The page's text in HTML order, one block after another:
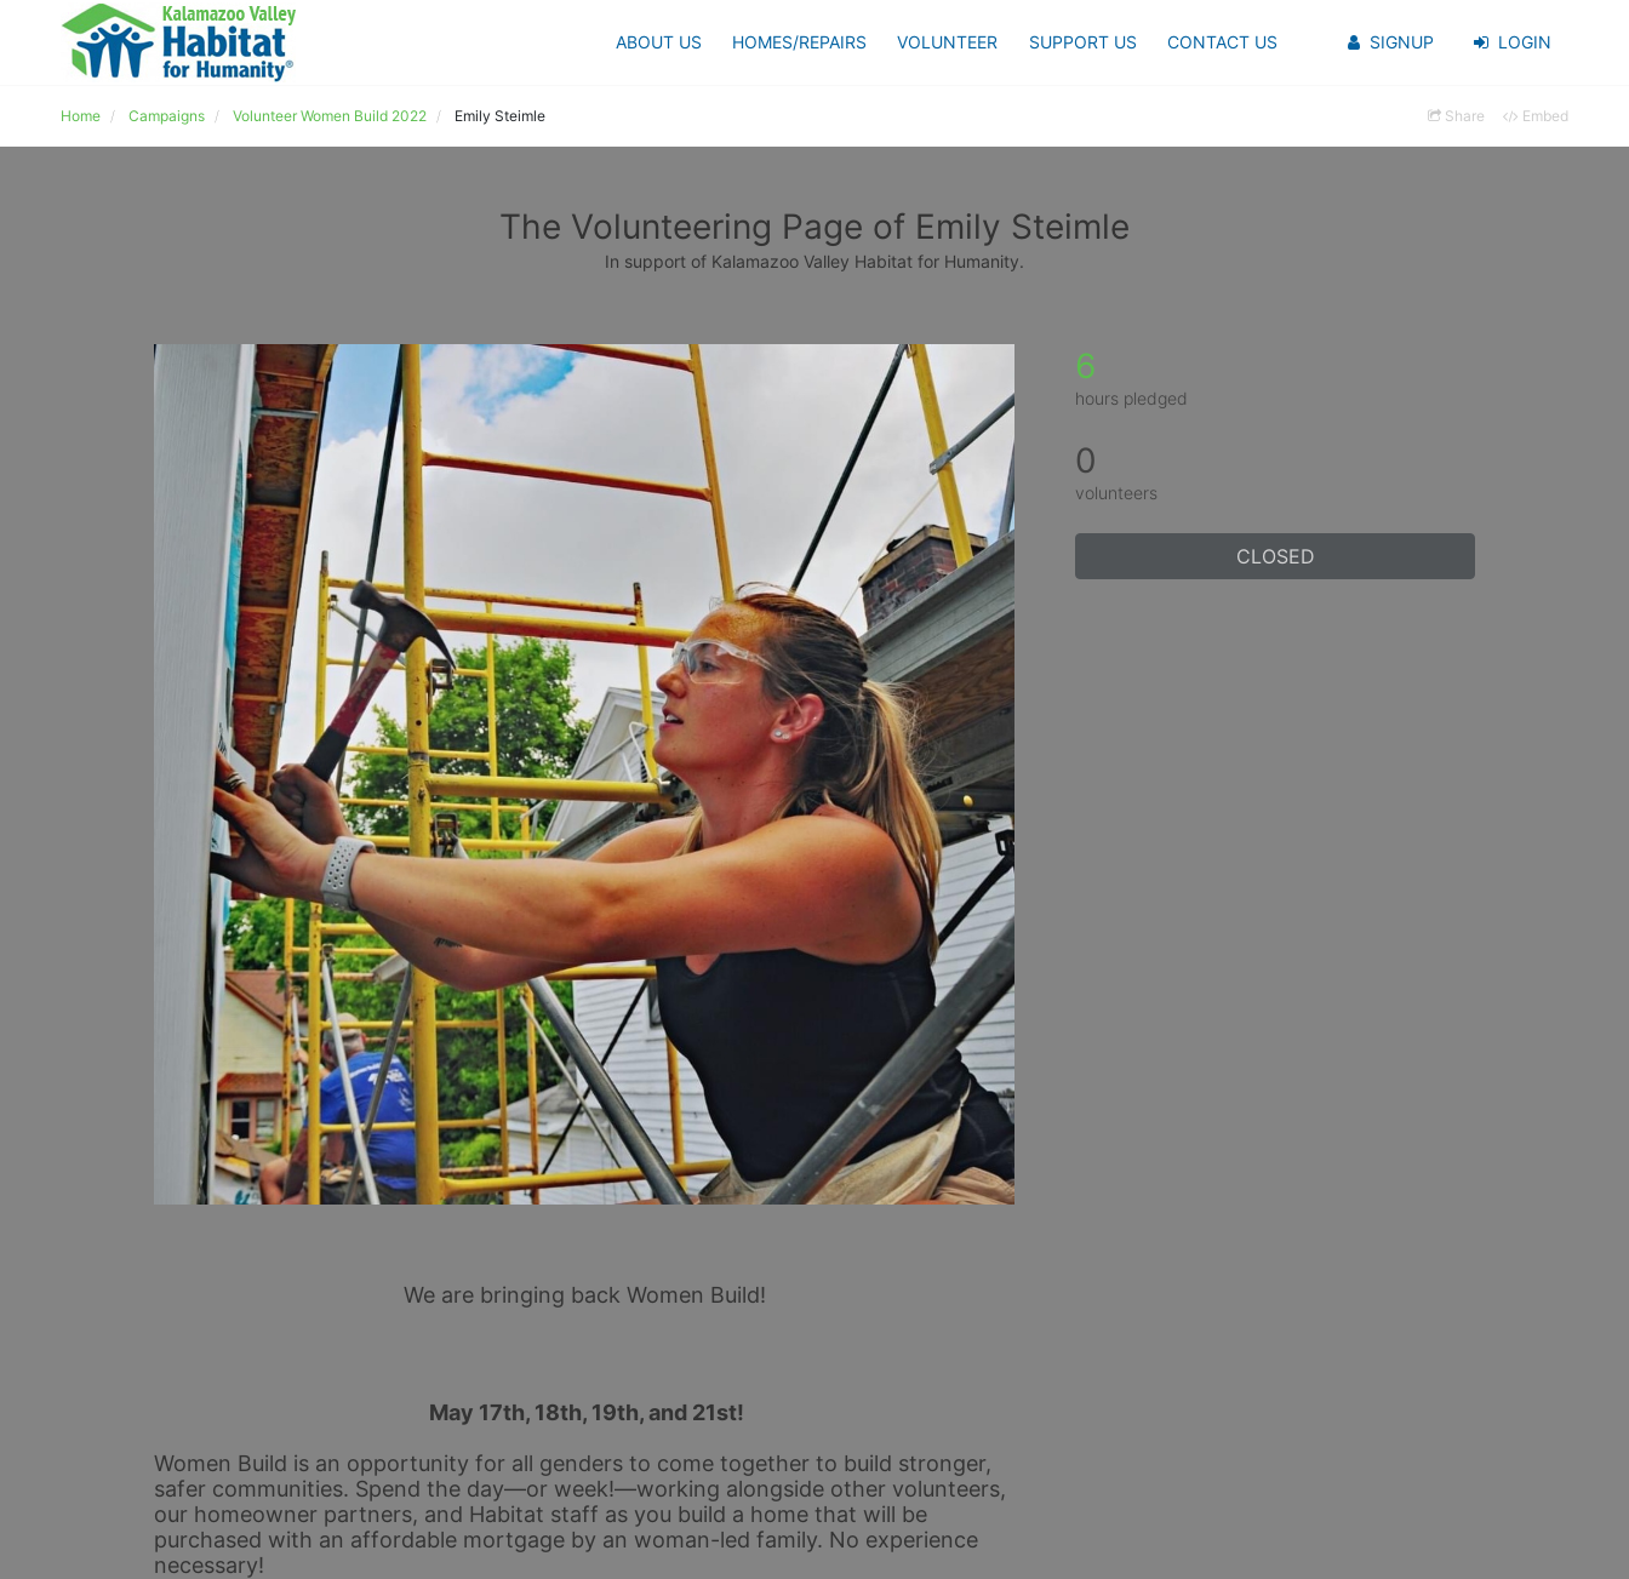
ABOUT US HOMES/REPAIRS VOLUNTEER SUPPORT US CONTACT US SIGNUP LOGIN
Home Campaigns Volunteer Women Build 2022 Emily Steimle Share Embed
The Volunteering Page of Emily Steimle
In support of Kalamazoo Valley Habitat for Humanity.
We are bringing back Women Build!
May 17th, 18th, 19th, and 21st!
Women Build is an opportunity for all genders to come together to build stronger,
safer communities. Spend the day—or week!—working alongside other volunteers,
our homeowner partners, and Habitat staff as you build a home that will be
purchased with an affordable mortgage by an woman-led family. No experience
necessary!
6
hours pledged
0
volunteers
CLOSED